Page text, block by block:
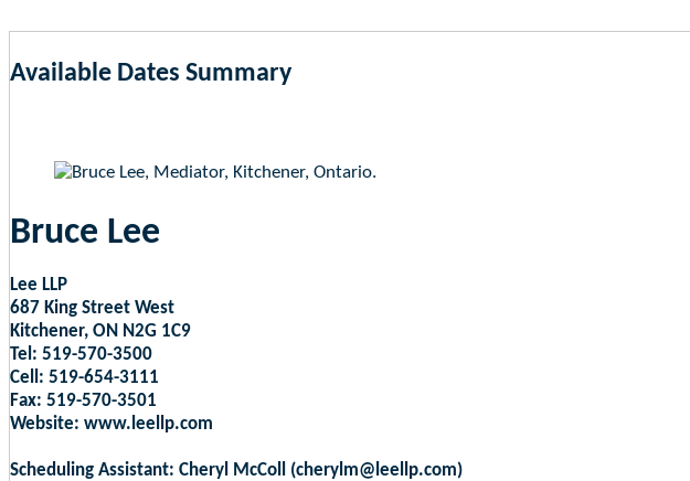
Available Dates Summary
Bruce Lee
Lee LLP
687 King Street West
Kitchener, ON N2G 1C9
Tel: 519-570-3500
Cell: 519-654-3111
Fax: 519-570-3501
Website: www.leellp.com
Scheduling Assistant: Cheryl McColl (cherylm@leellp.com)